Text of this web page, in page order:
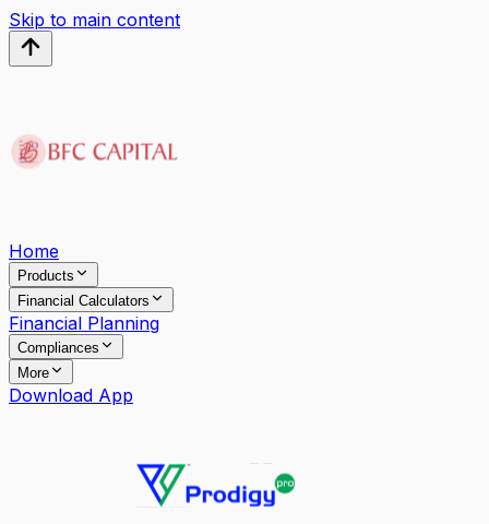
Skip to main content
Home
Products
Financial Calculators
Financial Planning
Compliances
More
Download App